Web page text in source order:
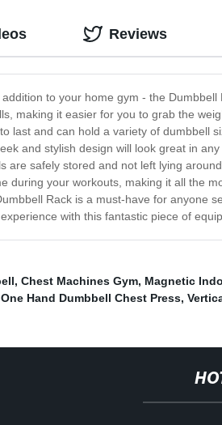
to your home gym - the
making it easier for you to grab the
last and can hold a variety of dumbbell
and stylish design will look great in
are safely stored and not left lying
during your workouts, making it all the
Rack is a must-have for anyone
with this fantastic piece of
Reviews
, Chest Machines Gym, Magnetic
One Hand Dumbbell Chest Press,